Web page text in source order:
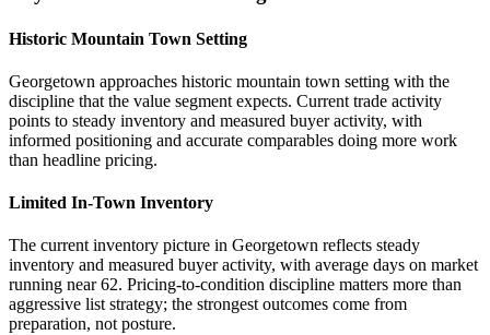
Historic Mountain Town Setting
Georgetown approaches historic mountain town setting with the
discipline that the value segment expects. Current trade activity
points to steady inventory and measured buyer activity, with
informed positioning and accurate comparables doing more work
than headline pricing.
Limited In-Town Inventory
The current inventory picture in Georgetown reflects steady
inventory and measured buyer activity, with average days on market
running near 62. Pricing-to-condition discipline matters more than
aggressive list strategy; the strongest outcomes come from
preparation, not posture.